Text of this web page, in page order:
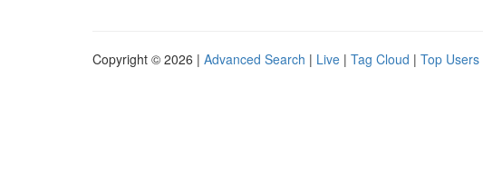
Copyright © 2026 | Advanced Search | Live | Tag Cloud | Top Users